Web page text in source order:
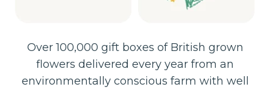
Over 100,000 gift boxes of British grown
flowers delivered every year from an
environmentally conscious farm with well